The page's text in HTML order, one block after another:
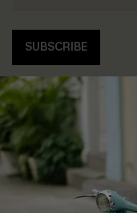
SUBSCRIBE
COMPANY INFO
About Us
Affiliate